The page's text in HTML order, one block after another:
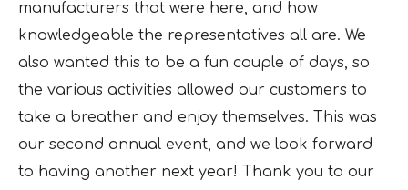
manufacturers that were here, and how
knowledgeable the representatives all are. We
also wanted this to be a fun couple of days, so
the various activities allowed our customers to
take a breather and enjoy themselves. This was
our second annual event, and we look forward
to having another next year! Thank you to our